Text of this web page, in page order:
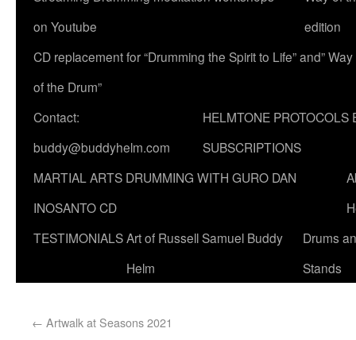
on Youtube
edition
CD replacement for “Drumming the Spirit to Life” and” Way
of the Drum”
Contact:
buddy@buddyhelm.com
HELMTONE PROTOCOLS
SUBSCRIPTIONS
MARTIAL ARTS DRUMMING WITH GURO DAN
INOSANTO CD
TESTIMONIALSArt of Russell Samuel Buddy
Helm
Drums
Stands
← Artwalk at Seasons 2021